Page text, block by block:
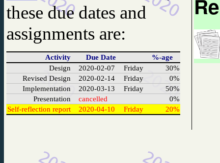
these due dates and
assignments are:
Activity Due Date
%-age
Design
2020-02-07 Friday
30%
Revised Design
2020-02-14 Friday
0%
Implementation
2020-03-13 Friday
50%
Presentation
cancelled
0%
Self-reflection report
2020-04-10 Friday 20%